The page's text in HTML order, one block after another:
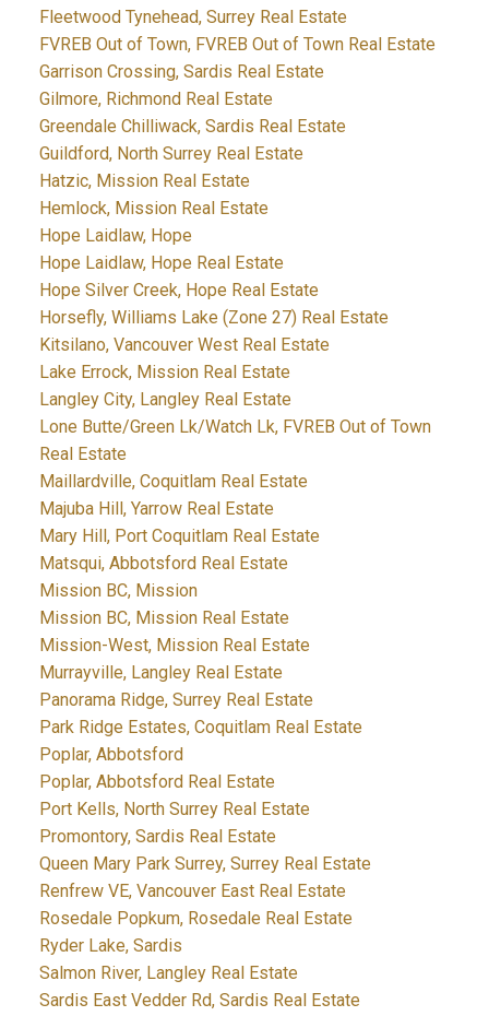
Fleetwood Tynehead, Surrey Real Estate
FVREB Out of Town, FVREB Out of Town Real Estate
Garrison Crossing, Sardis Real Estate
Gilmore, Richmond Real Estate
Greendale Chilliwack, Sardis Real Estate
Guildford, North Surrey Real Estate
Hatzic, Mission Real Estate
Hemlock, Mission Real Estate
Hope Laidlaw, Hope
Hope Laidlaw, Hope Real Estate
Hope Silver Creek, Hope Real Estate
Horsefly, Williams Lake (Zone 27) Real Estate
Kitsilano, Vancouver West Real Estate
Lake Errock, Mission Real Estate
Langley City, Langley Real Estate
Lone Butte/Green Lk/Watch Lk, FVREB Out of Town
Real Estate
Maillardville, Coquitlam Real Estate
Majuba Hill, Yarrow Real Estate
Mary Hill, Port Coquitlam Real Estate
Matsqui, Abbotsford Real Estate
Mission BC, Mission
Mission BC, Mission Real Estate
Mission-West, Mission Real Estate
Murrayville, Langley Real Estate
Panorama Ridge, Surrey Real Estate
Park Ridge Estates, Coquitlam Real Estate
Poplar, Abbotsford
Poplar, Abbotsford Real Estate
Port Kells, North Surrey Real Estate
Promontory, Sardis Real Estate
Queen Mary Park Surrey, Surrey Real Estate
Renfrew VE, Vancouver East Real Estate
Rosedale Popkum, Rosedale Real Estate
Ryder Lake, Sardis
Salmon River, Langley Real Estate
Sardis East Vedder Rd, Sardis Real Estate